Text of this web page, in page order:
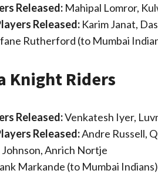
Released: Mahipal Lomror,
Released: Karim Janat,
Rutherford (to Mumbai
Knight Riders
Released:Venkatesh Iyer,
Released:Andre Russell,
Johnson, Anrich Nortje
Markande (to Mumbai Indians)